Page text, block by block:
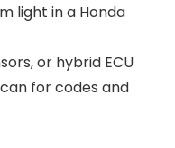
light in a Honda
or hybrid ECU
for codes and